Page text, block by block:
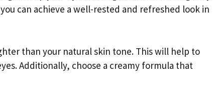
can achieve a well-rested and refreshed look in
than your natural skin tone. This will help to
Additionally, choose a creamy formula that